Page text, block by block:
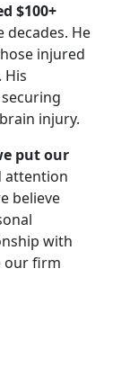
$100+
He
injured
His
injury.
put our
attention
believe
with
our firm